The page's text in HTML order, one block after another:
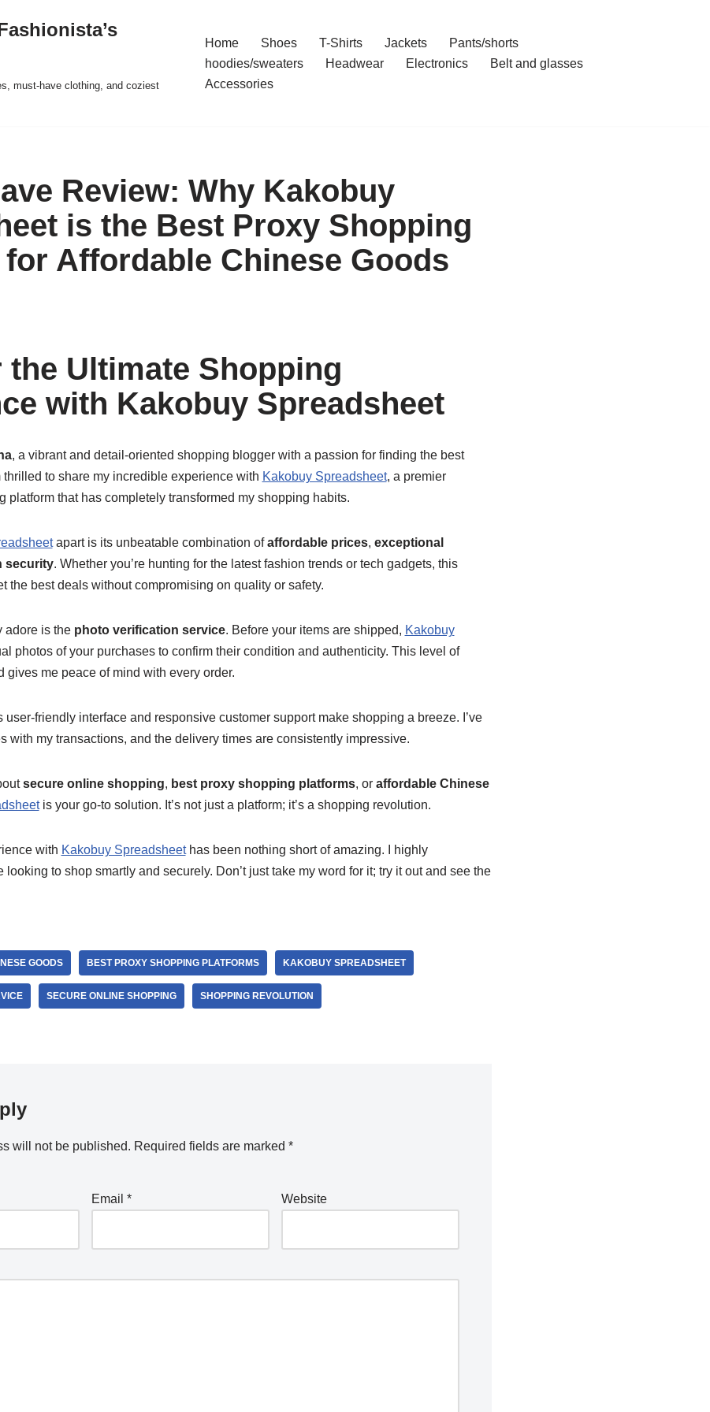
must-have clothing, and coziest
Home Shoes T-Shirts Jackets
Pants/shorts
hoodies/sweaters
Headwear Electronics
Belt and glasses
Accessories
Review: Why Kakobuy
is the Best Proxy Shopping
Affordable Chinese Goods
the Ultimate Shopping
with Kakobuy Spreadsheet
, a vibrant and detail-oriented shopping blogger with a passion for finding the best
thrilled to share my incredible experience with Kakobuy Spreadsheet, a premier
platform that has completely transformed my shopping habits.
apart is its unbeatable combination ofaffordable prices, exceptional
security. Whether you’re hunting for the latest fashion trends or tech gadgets, this
the best deals without compromising on quality or safety.
adore is the photo verification service. Before your items are shipped, Kakobuy
photos of your purchases to confirm their condition and authenticity. This level of
gives me peace of mind with every order.
user-friendly interface and responsive customer support make shopping a breeze. I’ve
with my transactions, and the delivery times are consistently impressive.
secure online shopping, best proxy shopping platforms, or affordable Chinese
is your go-to solution. It’s not just a platform; it’s a shopping revolution.
with Kakobuy Spreadsheethas been nothing short of amazing. I highly
looking to shop smartly and securely. Don’t just take my word for it; try it out and see the
GOODS BEST PROXY SHOPPING PLATFORMS KAKOBUY SPREADSHEET
SECURE ONLINE SHOPPING SHOPPING REVOLUTION
will not be published. Required fields are marked *
Email * Website